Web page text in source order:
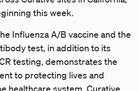
this week.
Influenza A/B vaccine and the
test, in addition to its
testing, demonstrates the
to protecting lives and
healthcare system. Curative